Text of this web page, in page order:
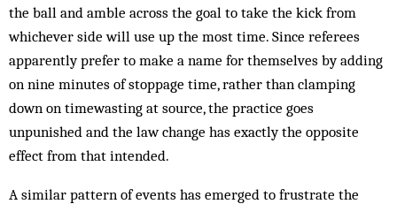
the ball and amble across the goal to take the kick from
whichever side will use up the most time. Since referees
apparently prefer to make a name for themselves by adding
on nine minutes of stoppage time, rather than clamping
down on timewasting at source, the practice goes
unpunished and the law change has exactly the opposite
effect from that intended.
A similar pattern of events has emerged to frustrate the